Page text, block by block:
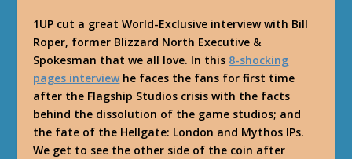
1UP cut a great World-Exclusive interview with Bill
Roper, former Blizzard North Executive &
Spokesman that we all love. In this 8-shocking
pages interview he faces the fans for first time
after the Flagship Studios crisis with the facts
behind the dissolution of the game studios; and
the fate of the Hellgate: London and Mythos IPs.
We get to see the other side of the coin after